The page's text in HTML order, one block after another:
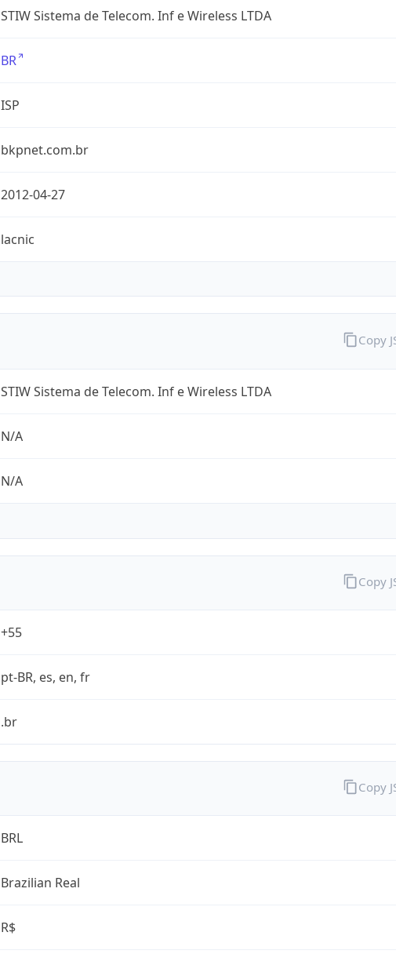
STIW Sistema de Telecom. Inf e Wireless LTDA
BR
ISP
bkpnet.com.br
2012-04-27
lacnic
STIW Sistema de Telecom. Inf e Wireless LTDA
N/A
N/A
Copy
+55
pt-BR, es, en, fr
.br
Copy
BRL
Brazilian Real
R$
Copy